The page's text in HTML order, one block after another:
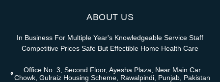
ABOUT US
In Business For Multiple Year's Knowledgeable Service Staff
Competitive Prices Safe But Effectible Home Health Care
Office No. 3, Second Floor, Ayesha Plaza, Near Main Car
Chowk, Gulraiz Housing Scheme, Rawalpindi, Punjab, Pakistan